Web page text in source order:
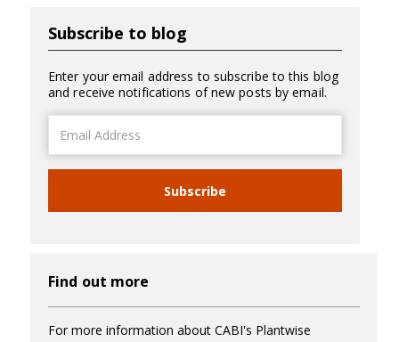
Subscribe to blog
Enter your email address to subscribe to this blog
and receive notifications of new posts by email.
Address
Subscribe
Find out more
For more information about CABI's Plantwise